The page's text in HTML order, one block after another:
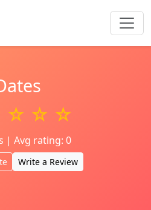
☆ ☆ ☆
| Avg rating: 0
Write a Review